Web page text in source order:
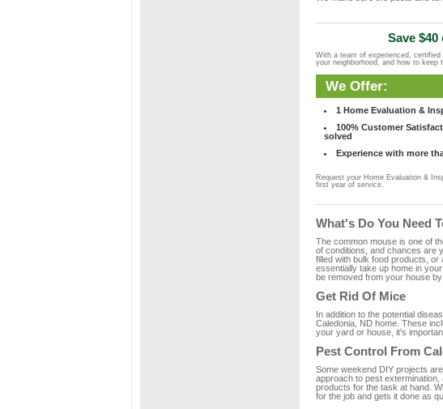
Save
With a team of experienced,
your neighborhood, and how to keep
We Offer:
1 Home Evaluation &
100% Customer
solved
Experience with more
Request your Home Evaluation &
first year of service.
What's Do You Need
The common mouse is one of
of conditions, and chances are
filled with bulk food products,
essentially take up home in
be removed from your house
Get Rid Of Mice
In addition to the potential
Caledonia, ND home. These
your yard or house, it's
Pest Control From
Some weekend DIY projects
approach to pest
products for the task at hand.
for the job and gets it done as